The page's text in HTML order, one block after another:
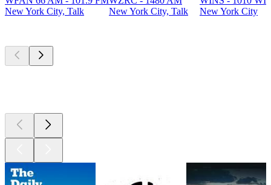
New York City, Talk
New York City, Talk
New York City